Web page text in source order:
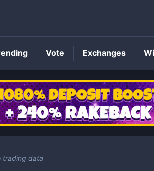
CLAUDEWAR
trading data
Vote Exchanges